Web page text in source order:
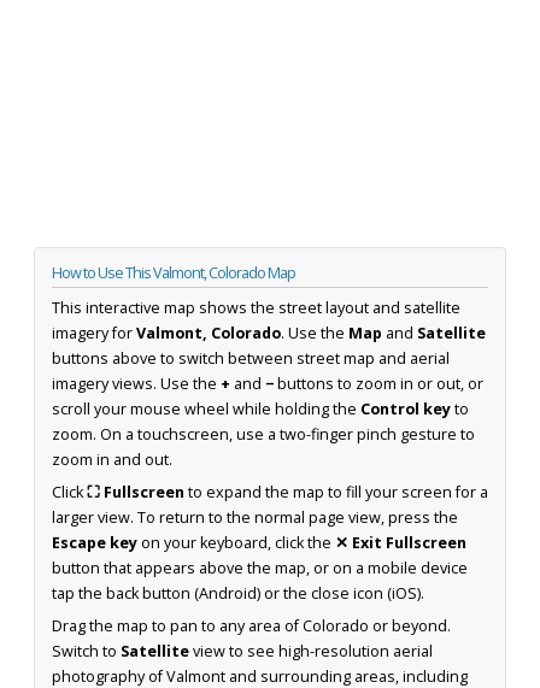
How to Use This Valmont, Colorado Map
This interactive map shows the street layout and satellite
imagery forValmont, Colorado. Use the Map and Satellite
buttons above to switch between street map and aerial
imagery views. Use the + and −buttons to zoom in or out, or
scroll your mouse wheel while holding the Control keyto
zoom. On a touchscreen, use a two-finger pinch gesture to
zoom in and out.
Click⛶ Fullscreen to expand the map to fill your screen for a
larger view. To return to the normal page view, press the
Escape keyon your keyboard, click the ✕ Exit Fullscreen
button that appears above the map, or on a mobile device
tap the back button (Android) or the close icon (iOS).
Drag the map to pan to any area of Colorado or beyond.
Switch to Satelliteview to see high-resolution aerial
photography of Valmont and surrounding areas, including